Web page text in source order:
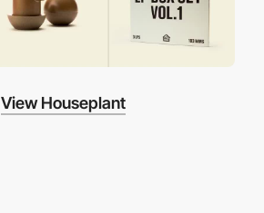
View Houseplant